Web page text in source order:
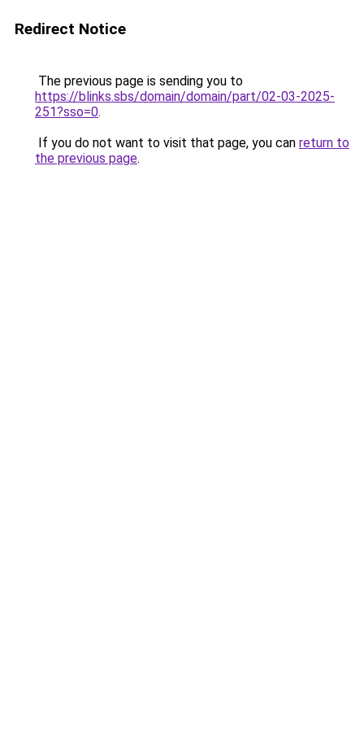
Redirect Notice
The previous page is sending you to
https://blinks.sbs/domain/domain/part/02-03-2025-
251?sso=0.
If you do not want to visit that page, you can return to
the previous page.